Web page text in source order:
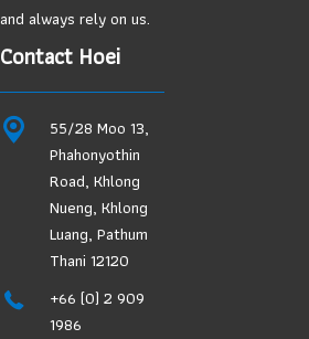
and always rely on us.
Contact Hoei
55/28 Moo 13,
Phahonyothin
Road, Khlong
Nueng, Khlong
Luang, Pathum
Thani 12120
+66 (0) 2 909
1986